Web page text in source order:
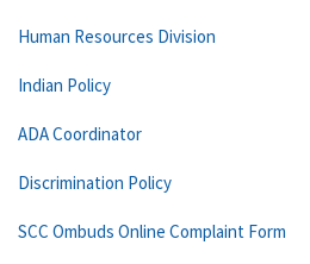
Human Resources Division
Indian Policy
ADA Coordinator
Discrimination Policy
SCC Ombuds Online Complaint Form